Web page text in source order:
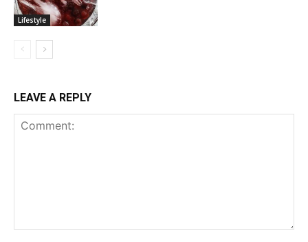
Lifestyle
LEAVE A REPLY